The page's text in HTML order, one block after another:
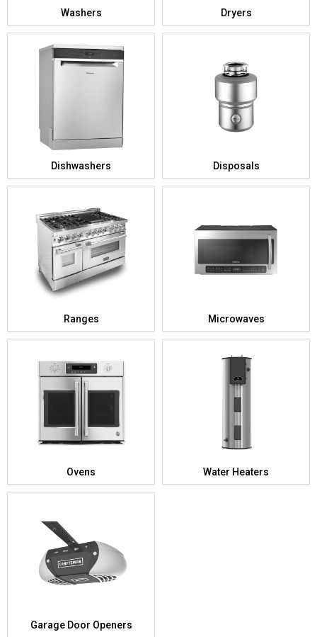
Washers Dryers
Dishwashers Disposals
Ranges Microwaves
Ovens Water Heaters
Garage Door Openers